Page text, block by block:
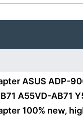
ASUS ADP-
A55VD-AB71
100% new,